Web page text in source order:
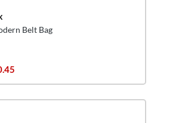
Belt Bag